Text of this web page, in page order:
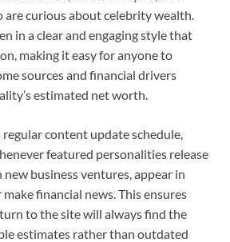
are curious about celebrity wealth.
in a clear and engaging style that
making it easy for anyone to
sources and financial drivers
estimated net worth.
content update schedule,
featured personalities release
business ventures, appear in
financial news. This ensures
to the site will always find the
estimates rather than outdated